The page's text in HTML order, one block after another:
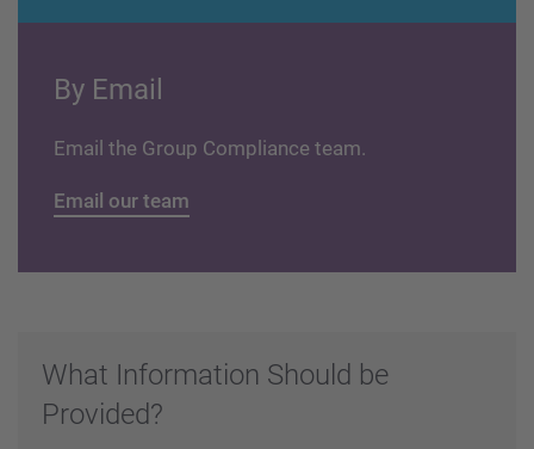
By Email
Email the Group Compliance team.
Email our team
What Information Should be
Provided?